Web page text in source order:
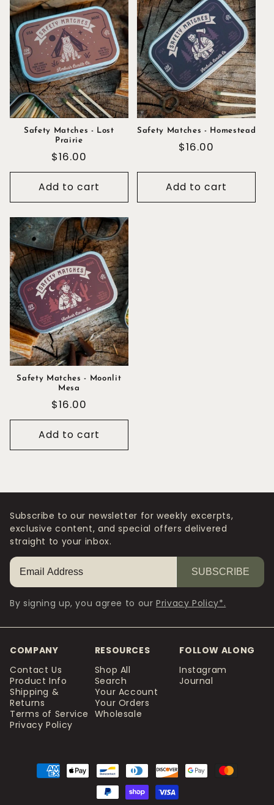
Safety Matches - Lost
Prairie
Regular
price
$16.00
Add to cart
Safety Matches - Homestead
Regular
$16.00
Add to cart
Safety Matches - Moonlit
Mesa
Regular
price
$16.00
Add to cart
Subscribe to our newsletter for weekly excerpts,
exclusive content, and special offers delivered
straight to your inbox.
SUBSCRIBE
By signing up, you agree to ourPrivacy Policy*.
COMPANY
Contact Us
Product Info
Shipping &
Returns
Terms of Service
Privacy Policy
RESOURCES
Shop All
Search
Your Account
Your Orders
Wholesale
FOLLOW ALONG
Instagram
Journal
Payment
methods